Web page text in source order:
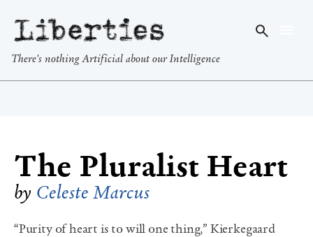
Liberties
There's nothing Artificial about our Intelligence
The Pluralist Heart
by Celeste Marcus
“Purity of heart is to will one thing,” Kierkegaard